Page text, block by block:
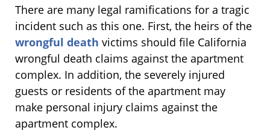
There are many legal ramifications for a tragic
incident such as this one. First, the heirs of the
wrongful death victims should file California
wrongful death claims against the apartment
complex. In addition, the severely injured
guests or residents of the apartment may
make personal injury claims against the
apartment complex.